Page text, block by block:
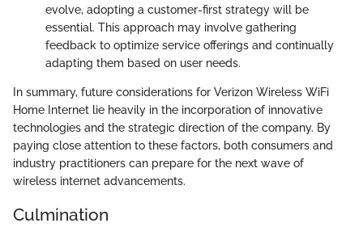
evolve, adopting a customer-first strategy will be
essential. This approach may involve gathering
feedback to optimize service offerings and continually
adapting them based on user needs.
In summary, future considerations for Verizon Wireless WiFi
Home Internet lie heavily in the incorporation of innovative
technologies and the strategic direction of the company. By
paying close attention to these factors, both consumers and
industry practitioners can prepare for the next wave of
wireless internet advancements.
Culmination